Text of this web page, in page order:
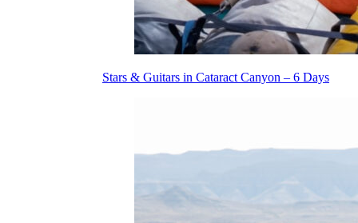
Stars & Guitars in Cataract Canyon – 6 Days